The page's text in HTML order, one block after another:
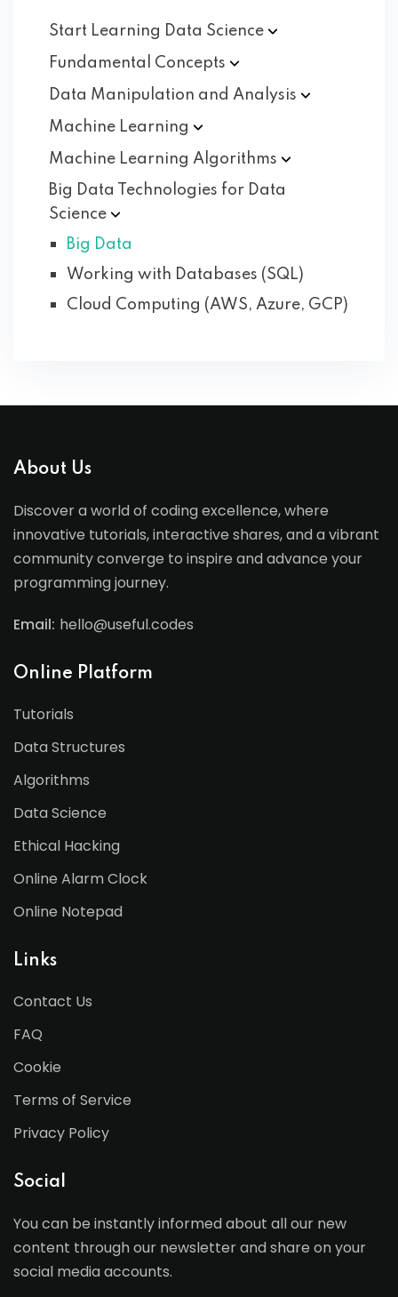
Start Learning Data Science
Fundamental Concepts
Data Manipulation and Analysis
Machine Learning
Machine Learning Algorithms
Big Data Technologies for Data
Science
Big Data
Working with Databases (SQL)
Cloud Computing (AWS, Azure, GCP)
About Us
Discover a world of coding excellence, where
innovative tutorials, interactive shares, and a vibrant
community converge to inspire and advance your
programming journey.
Email: hello@useful.codes
Online Platform
Tutorials
Data Structures
Algorithms
Data Science
Ethical Hacking
Online Alarm Clock
Online Notepad
Links
Contact Us
FAQ
Cookie
Terms of Service
Privacy Policy
Social
You can be instantly informed about all our new
content through our newsletter and share on your
social media accounts.